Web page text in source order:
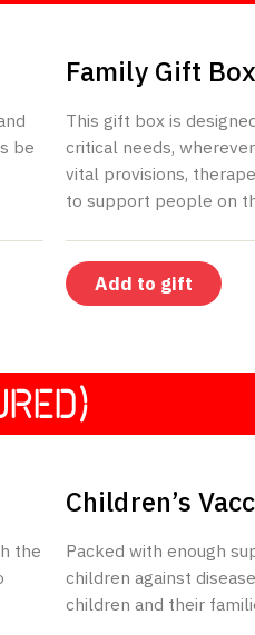
be
Family Gift Box
This gift box is
critical needs,
vital provisions,
to support people on
Add to gift
the
Children’s
Packed with enough
children against
children and their